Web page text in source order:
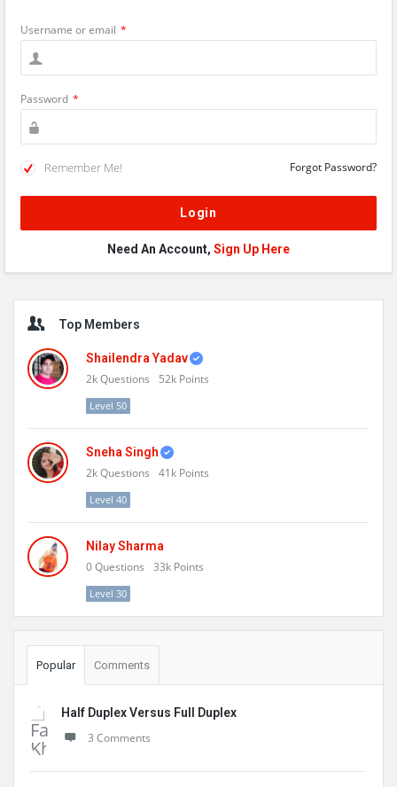
Username or email *
Password *
Remember Me! Forgot Password?
Need An Account, Sign Up Here
Sidebar
Top Members
Shailendra Yadav
2kQuestions 52k Points
Level 50
Sneha Singh
2kQuestions 41k Points
Level 40
Nilay Sharma
0Questions 33k Points
Level 30
Popular Comments
Half Duplex Versus Full Duplex
3 Comments